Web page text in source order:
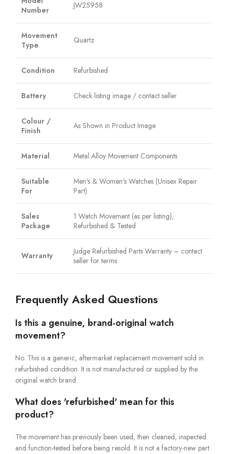
Number
JW25958
Movement
Type
Quartz
Condition Refurbished
Battery Check listing image / contact seller
Colour /
Finish
As Shown in Product Image
Material Metal Alloy Movement Components
Suitable
For
Men's & Women's Watches (Unisex Repair
Part)
Sales
Package
1 Watch Movement (as per listing),
Refurbished & Tested
Warranty
Judge Refurbished Parts Warranty – contact
seller for terms
Frequently Asked Questions
Is this a genuine, brand-original watch
movement?
No. This is a generic, aftermarket replacement movement sold in
refurbished condition. It is not manufactured or supplied by the
original watch brand.
What does 'refurbished' mean for this
product?
The movement has previously been used, then cleaned, inspected
and function-tested before being resold. It is not a factory-new part.